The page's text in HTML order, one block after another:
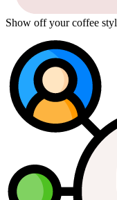
Show off your coffee